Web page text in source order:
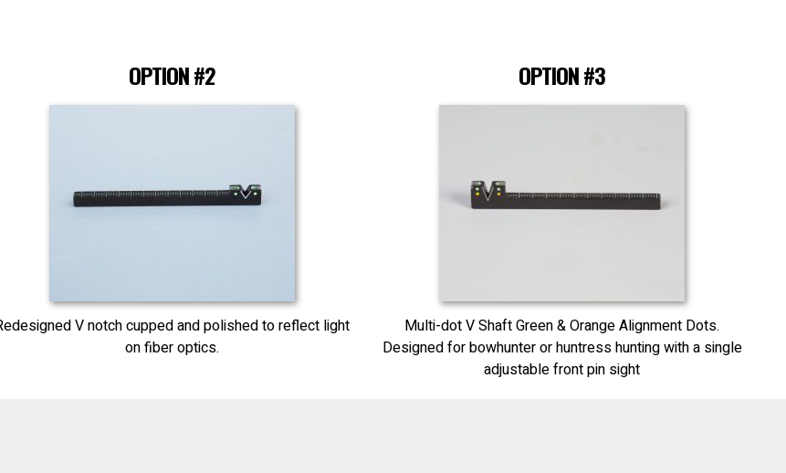
OPTION #2
V notch cupped and polished to reflect light
on fiber optics.
OPTION #3
Multi-dot V Shaft Green & Orange Alignment Dots.
Designed for bowhunter or huntress hunting with a single
adjustable front pin sight